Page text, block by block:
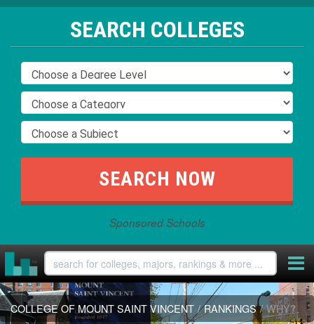
SEARCH COLLEGES
Sponsored Schools
COLLEGE OF MOUNT SAINT VINCENT / RANKINGS / WHY?